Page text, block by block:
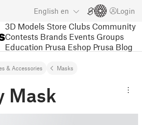
English en Login
3D Models Store Clubs Community
Contests Brands Events Groups
Education Prusa Eshop Prusa Blog
& Accessories Masks
Mask